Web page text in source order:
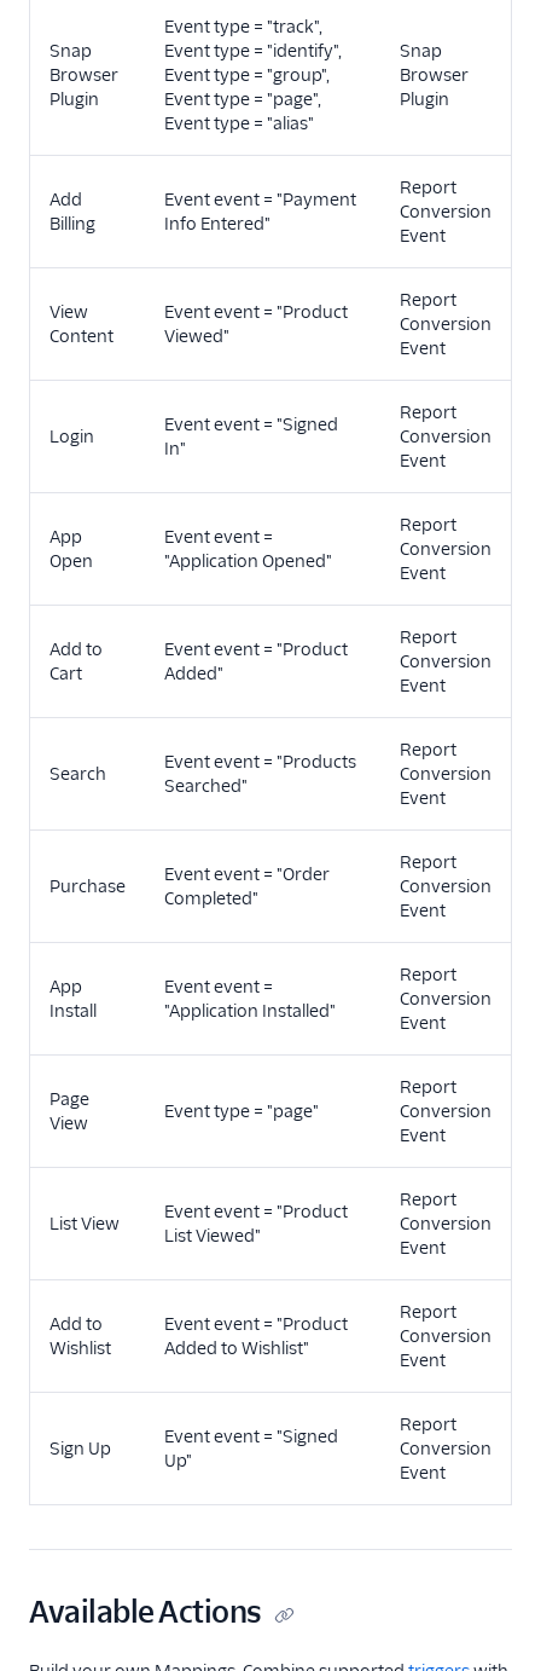
Snap
Browser
Plugin
Event type = "track",
Event type = "identify",
Event type = "group",
Event type = "page",
Event type = "alias"
Snap
Browser
Plugin
Add
Billing
Event event = "Payment
Info Entered"
Report
Conversion
Event
View
Content
Event event = "Product
Viewed"
Report
Conversion
Event
Login
Event event = "Signed
In"
Report
Conversion
Event
App
Open
Event event =
"Application Opened"
Report
Conversion
Event
Add to
Cart
Event event = "Product
Added"
Report
Conversion
Event
Search
Event event = "Products
Searched"
Report
Conversion
Event
Purchase
Event event = "Order
Completed"
Report
Conversion
Event
App
Install
Event event =
"Application Installed"
Report
Conversion
Event
Page
View
Event type = "page"
Report
Conversion
Event
List View
Event event = "Product
List Viewed"
Report
Conversion
Event
Add to
Wishlist
Event event = "Product
Added to Wishlist"
Report
Conversion
Event
Sign Up
Event event = "Signed
Up"
Report
Conversion
Event
Available Actions